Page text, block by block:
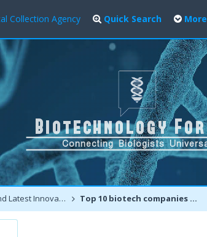
Collection Agency Quick Search More
Innovations Top 10 biotech companies and Top 100 biotechnology places for jobs